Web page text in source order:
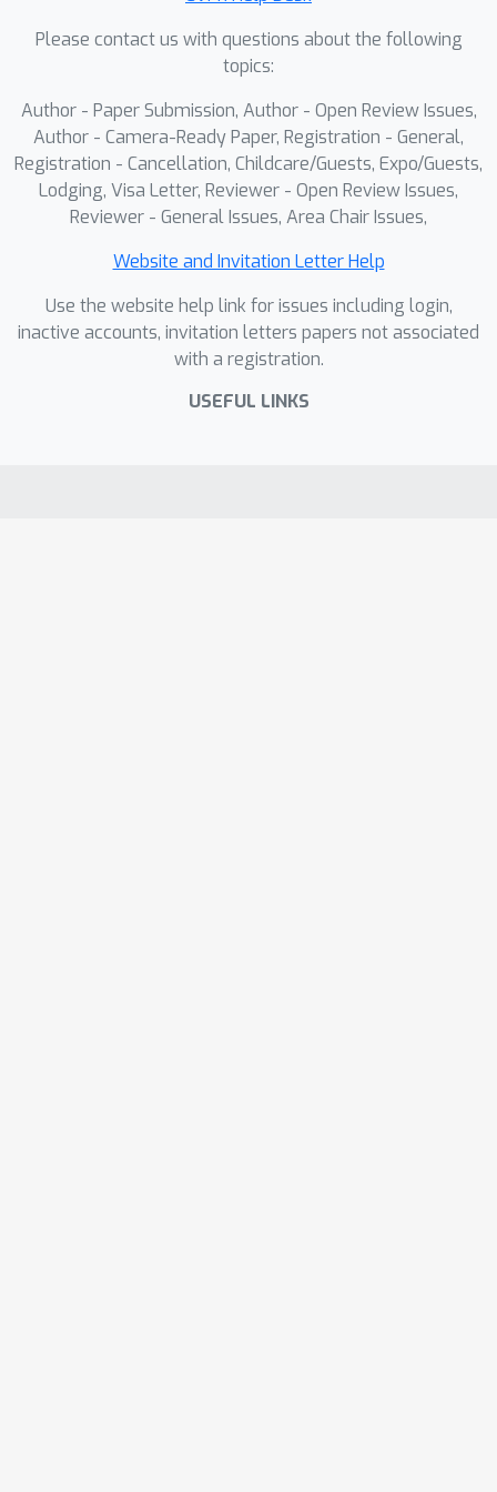
benchmarks, establishing a solid
empirical foundation for future large-
scale multimodal reasoning research.
Please contact us with questions about the following
topics:
Author - Paper Submission, Author - Open Review Issues,
Author - Camera-Ready Paper, Registration - General,
Registration - Cancellation, Childcare/Guests, Expo/Guests,
Lodging, Visa Letter, Reviewer - Open Review Issues,
Reviewer - General Issues, Area Chair Issues,
Website and Invitation Letter Help
Use the website help link for issues including login,
inactive accounts, invitation letters papers not associated
with a registration.
USEFUL LINKS